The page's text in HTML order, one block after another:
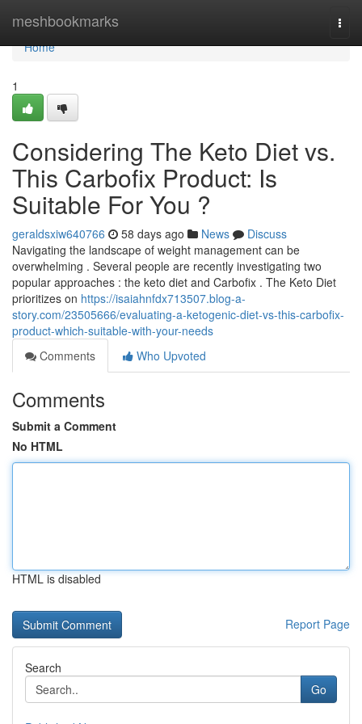
meshbookmarks
Home
Home
1
Considering The Keto Diet vs.
This Carbofix Product: Is
Suitable For You ?
geraldsxiw640766 58 days ago News
Discuss
Navigating the landscape of weight management can be
overwhelming . Several people are recently investigating two
popular approaches : the keto diet and Carbofix . The Keto Diet
prioritizes on https://isaiahnfdx713507.blog-a-
story.com/23505666/evaluating-a-ketogenic-diet-vs-this-carbofix-
product-which-suitable-with-your-needs
Comments
Who Upvoted
Comments
Submit a Comment
No HTML
HTML is disabled
Report Page
Search
Go